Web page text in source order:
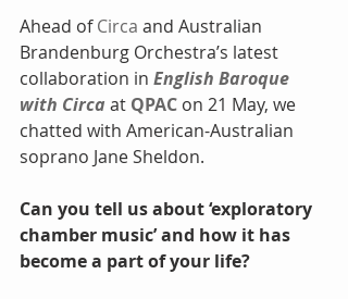
Ahead of Circa and Australian
Brandenburg Orchestra’s latest
collaboration in English Baroque
with Circa at QPAC on 21 May, we
chatted with American-Australian
soprano Jane Sheldon.
Can you tell us about ‘exploratory
chamber music’ and how it has
become a part of your life?